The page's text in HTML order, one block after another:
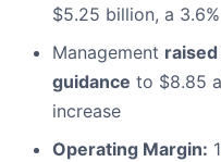
$5.25 billion, a
Management
guidance to $8.85
increase
Operating Margin: